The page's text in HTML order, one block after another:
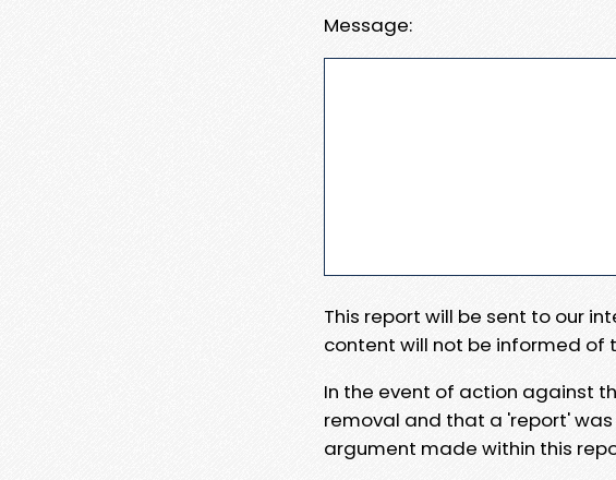
Message:
This report will be sent to our
content will not be informed of
In the event of action against
removal and that a 'report'
argument made within this